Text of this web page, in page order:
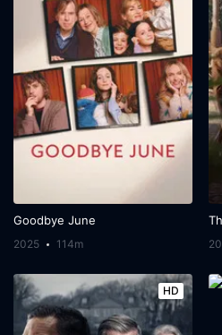
Goodbye June
2025 114m
HD